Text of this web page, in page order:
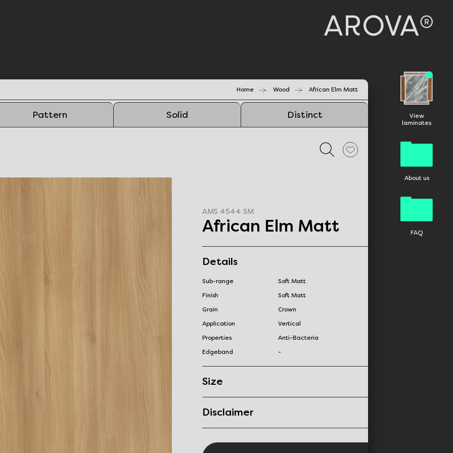
View
laminates
About us
FAQ
Home Wood African Elm Matt
Pattern Solid Distinct
AMS 4544 SM
African Elm Matt
Details
Sub-range
Soft Matt
Finish
Soft Matt
Grain
Crown
Application
Vertical
Properties
Anti-Bacteria
Edgeband
-
Size
Disclaimer